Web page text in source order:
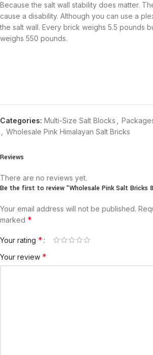
Because the salt wall stability does matter.
cause a disability. Although you can use a
the salt wall. Every brick weighs 5.5 pounds
weighs 550 pounds.
Categories: Multi-Size Salt Blocks
Wholesale Pink Himalayan Salt Bricks
Reviews
There are no reviews yet.
Be the first to review “Wholesale Pink Salt Bricks
Your email address will not be published.
marked *
Your rating *
Your review *